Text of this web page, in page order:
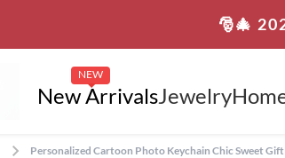
🎅🎄
New Arrivals
NEW
Jewelry
Personalized Cartoon Photo Keychain Chic Sweet